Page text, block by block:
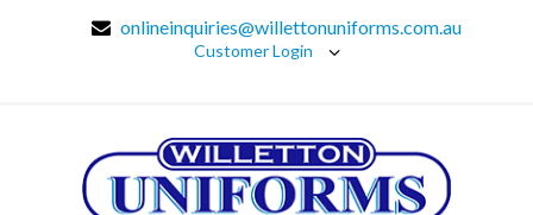
onlineinquiries@willettonuniforms.com.au
Customer Login